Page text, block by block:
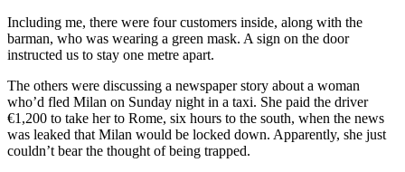
Including me, there were four customers inside, along with the
barman, who was wearing a green mask. A sign on the door
instructed us to stay one metre apart.
The others were discussing a newspaper story about a woman
who’d fled Milan on Sunday night in a taxi. She paid the driver
€1,200 to take her to Rome, six hours to the south, when the news
was leaked that Milan would be locked down. Apparently, she just
couldn’t bear the thought of being trapped.